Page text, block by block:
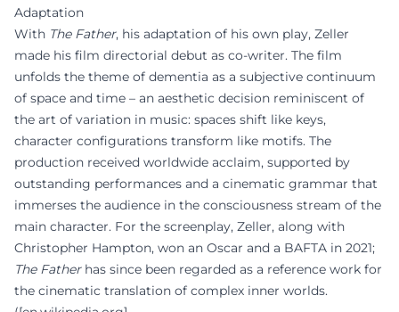
Adaptation
With The Father, his adaptation of his own play, Zeller
made his film directorial debut as co-writer. The film
unfolds the theme of dementia as a subjective continuum
of space and time – an aesthetic decision reminiscent of
the art of variation in music: spaces shift like keys,
character configurations transform like motifs. The
production received worldwide acclaim, supported by
outstanding performances and a cinematic grammar that
immerses the audience in the consciousness stream of the
main character. For the screenplay, Zeller, along with
Christopher Hampton, won an Oscar and a BAFTA in 2021;
The Fatherhas since been regarded as a reference work for
the cinematic translation of complex inner worlds.